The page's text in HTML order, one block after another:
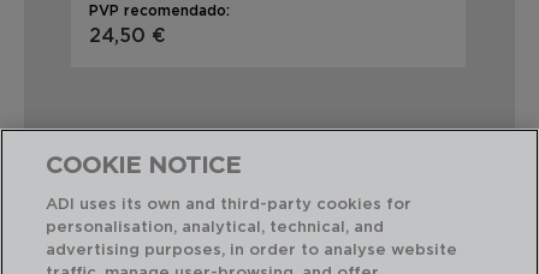
PVP recomendado:
24,50 €
Combinação perfeita
COOKIE NOTICE
ADI uses its own and third-party cookies for
personalisation, analytical, technical, and
advertising purposes, in order to analyse website